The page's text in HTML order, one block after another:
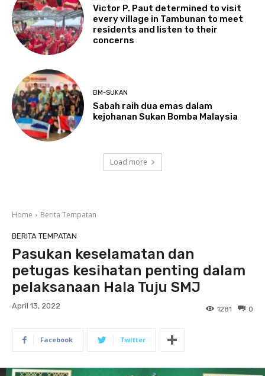
Victor P. Paut determined to visit
every village in Tambunan to meet
residents and listen to their
concerns
BM-SUKAN
Sabah raih dua emas dalam
kejohanan Sukan Bomba Malaysia
Load more